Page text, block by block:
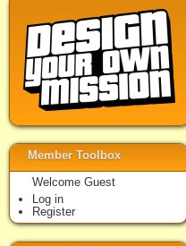
Member Toolbox
Welcome Guest
Log in
Register